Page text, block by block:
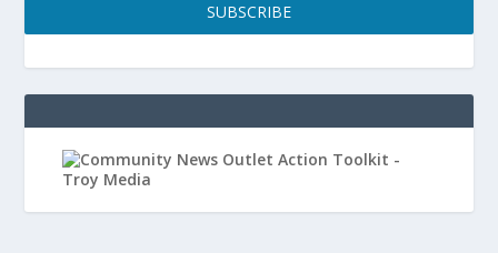
SUBSCRIBE